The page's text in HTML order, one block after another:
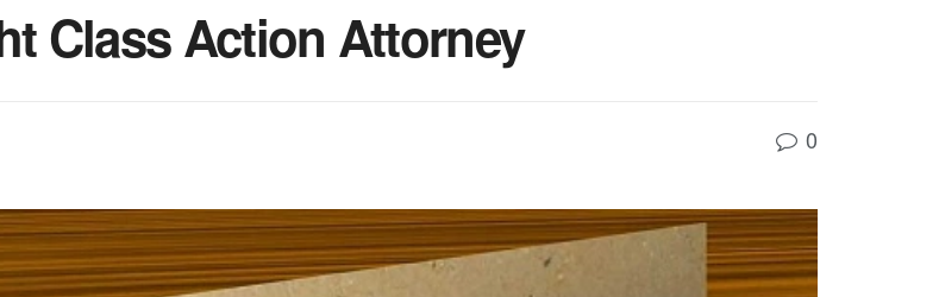
Class Action Attorney
0